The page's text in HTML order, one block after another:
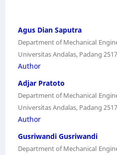
Agus Dian Saputra
Department of Mechanical
Universitas Andalas, Padang
Author
Adjar Pratoto
Department of Mechanical
Universitas Andalas, Padang
Author
Gusriwandi Gusriwandi
Department of Mechanical